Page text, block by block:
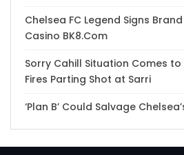
Chelsea FC Legend Signs
Casino BK8.Com
Sorry Cahill Situation Comes
Fires Parting Shot at Sarri
‘Plan B’ Could Salvage